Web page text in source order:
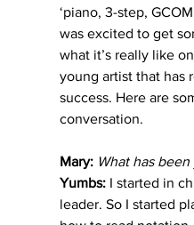
‘piano, 3-step,
was excited to get
what it’s really like
young artist that has
success. Here are
conversation.
Mary: What has
Yumbs: I started in
leader. So I started